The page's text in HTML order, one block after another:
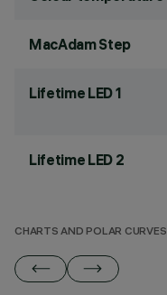
MacAdam Step
Lifetime LED 1
Lifetime LED 2
CHARTS AND POLAR CURVES